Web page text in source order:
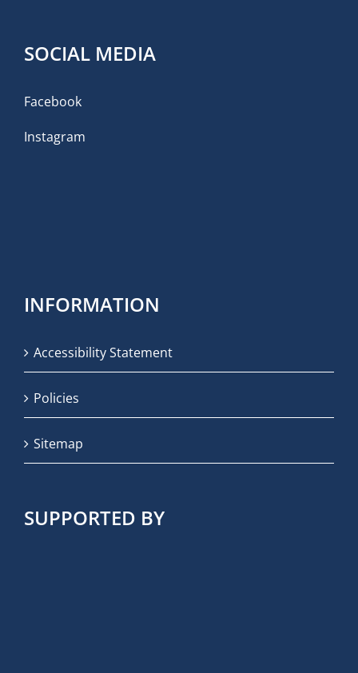
SOCIAL MEDIA
Facebook
Instagram
INFORMATION
Accessibility Statement
Policies
Sitemap
SUPPORTED BY